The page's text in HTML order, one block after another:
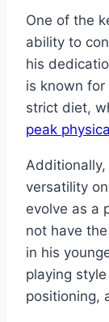
One of the
ability to
his
is known
strict diet,
peak
Additionally,
versatility
evolve as a
not have
in his
playing
positioning,